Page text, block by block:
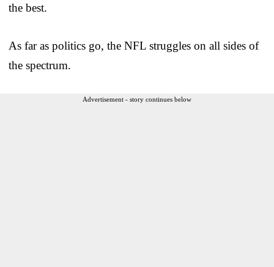
the best.
As far as politics go, the NFL struggles on all sides of
the spectrum.
Advertisement - story continues below